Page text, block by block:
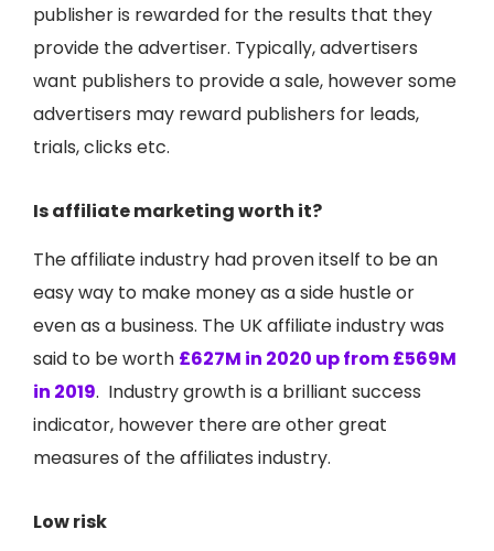
publisher is rewarded for the results that they
provide the advertiser. Typically, advertisers
want publishers to provide a sale, however some
advertisers may reward publishers for leads,
trials, clicks etc.
Is affiliate marketing worth it?
The affiliate industry had proven itself to be an
easy way to make money as a side hustle or
even as a business. The UK affiliate industry was
said to be worth £627M in 2020 up from £569M
in 2019. Industry growth is a brilliant success
indicator, however there are other great
measures of the affiliates industry.
Low risk